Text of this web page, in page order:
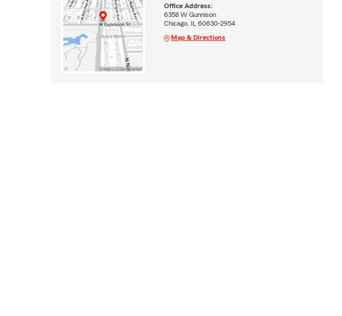
Office Address:
6358 W Gunnison
Chicago, IL 60630-2954
Map & Directions